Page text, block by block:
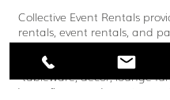
Collective Event Rentals
rentals, event rentals, and
Winnipeg and across
inventory includes chairs,
tableware, décor, lounge
dance floors, and event